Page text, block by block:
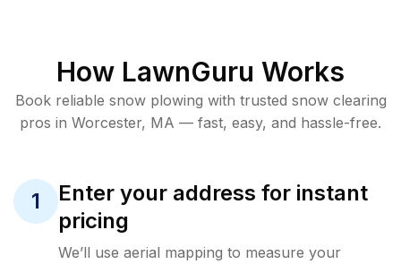
How LawnGuru Works
Book reliable snow plowing with trusted snow clearing
pros in Worcester, MA — fast, easy, and hassle-free.
1
Enter your address for instant
pricing
We’ll use aerial mapping to measure your